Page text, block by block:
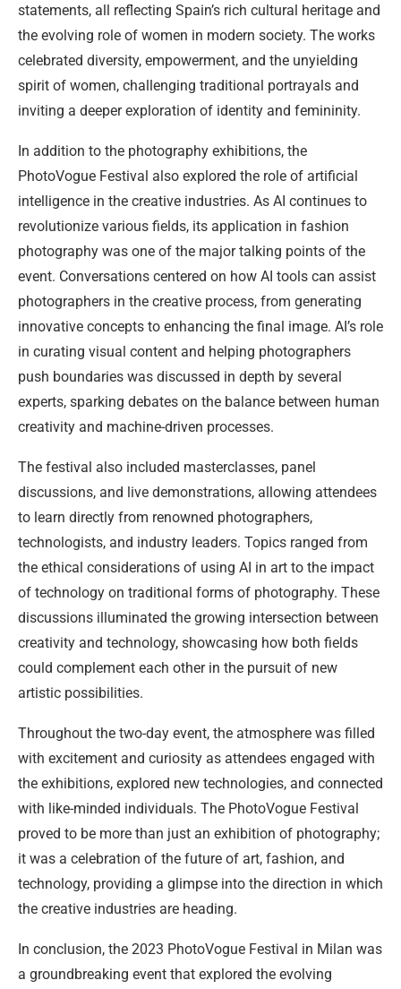
statements, all reflecting Spain’s rich cultural heritage and
the evolving role of women in modern society. The works
celebrated diversity, empowerment, and the unyielding
spirit of women, challenging traditional portrayals and
inviting a deeper exploration of identity and femininity.
In addition to the photography exhibitions, the
PhotoVogue Festival also explored the role of artificial
intelligence in the creative industries. As AI continues to
revolutionize various fields, its application in fashion
photography was one of the major talking points of the
event. Conversations centered on how AI tools can assist
photographers in the creative process, from generating
innovative concepts to enhancing the final image. AI’s role
in curating visual content and helping photographers
push boundaries was discussed in depth by several
experts, sparking debates on the balance between human
creativity and machine-driven processes.
The festival also included masterclasses, panel
discussions, and live demonstrations, allowing attendees
to learn directly from renowned photographers,
technologists, and industry leaders. Topics ranged from
the ethical considerations of using AI in art to the impact
of technology on traditional forms of photography. These
discussions illuminated the growing intersection between
creativity and technology, showcasing how both fields
could complement each other in the pursuit of new
artistic possibilities.
Throughout the two-day event, the atmosphere was filled
with excitement and curiosity as attendees engaged with
the exhibitions, explored new technologies, and connected
with like-minded individuals. The PhotoVogue Festival
proved to be more than just an exhibition of photography;
it was a celebration of the future of art, fashion, and
technology, providing a glimpse into the direction in which
the creative industries are heading.
In conclusion, the 2023 PhotoVogue Festival in Milan was
a groundbreaking event that explored the evolving